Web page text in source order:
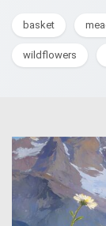
basket
wildflowers